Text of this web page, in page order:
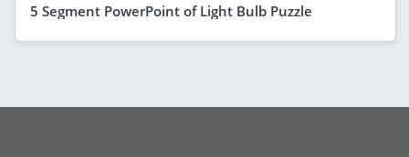
5 Segment PowerPoint of Light Bulb Puzzle